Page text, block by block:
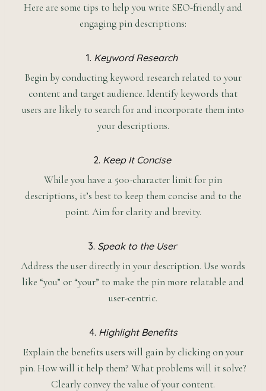
Here are some tips to help you write SEO-friendly and
engaging pin descriptions:
1. Keyword Research
Begin by conducting keyword research related to your
content and target audience. Identify keywords that
users are likely to search for and incorporate them into
your descriptions.
2. Keep It Concise
While you have a 500-character limit for pin
descriptions, it’s best to keep them concise and to the
point. Aim for clarity and brevity.
3. Speak to the User
Address the user directly in your description. Use words
like “you” or “your” to make the pin more relatable and
user-centric.
4. Highlight Benefits
Explain the benefits users will gain by clicking on your
pin. How will it help them? What problems will it solve?
Clearly convey the value of your content.